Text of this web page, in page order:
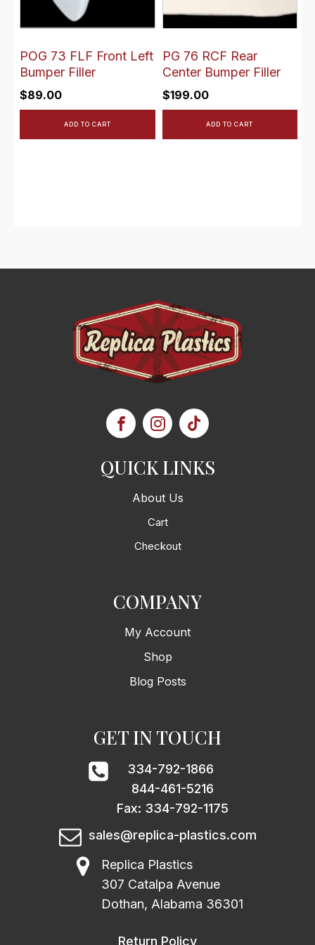
POG 73 FLF Front Left
Bumper Filler
$89.00
ADD TO CART
PG 76 RCF Rear
Center Bumper Filler
$199.00
ADD TO CART
QUICK LINKS
About Us
Cart
Checkout
COMPANY
My Account
Shop
Blog Posts
GET IN TOUCH
334-792-1866
844-461-5216
Fax: 334-792-1175
sales@replica-plastics.com
Replica Plastics
307 Catalpa Avenue
Dothan, Alabama 36301
Return Policy